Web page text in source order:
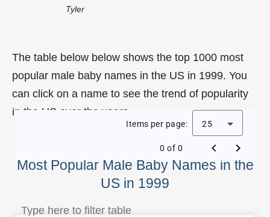
Tyler
The table below below shows the top 1000 most
popular male baby names in the US in 1999. You
can click on a name to see the trend of popularity
in the US over the years.
Most Popular Male Baby Names in the
US in 1999
Items per page: 25
0 of 0